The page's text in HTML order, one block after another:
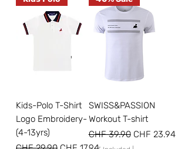
Kids-Polo T-Shirt
Logo Embroidery-
(4-13yrs)
SWISS&PASSION
Workout T-shirt
Regular Price
CHF 39.90 Sale Price
CHF 23.94